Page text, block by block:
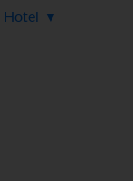
The
assistance,
call service, a
Hotel ▼